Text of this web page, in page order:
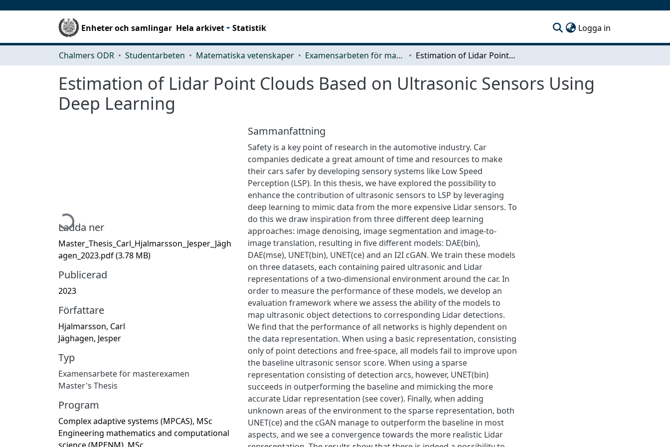
Enheter och samlingar Hela arkivet Statistik Logga in
Chalmers ODR Studentarbeten Matematiska vetenskaper Examensarbeten för masterexamen Estimation of Lidar Point Clouds Based on Ultrasonic Sensors Using Deep Learning
Estimation of Lidar Point Clouds Based on Ultrasonic Sensors Using
Deep Learning
Hämtar...
Ladda ner
Master_Thesis_Carl_Hjalmarsson_Jesper_Jägh
agen_2023.pdf(3.78 MB)
Publicerad
2023
Författare
Hjalmarsson, Carl
Jäghagen, Jesper
Typ
Examensarbete för masterexamen
Master's Thesis
Program
Complex adaptive systems (MPCAS), MSc
Engineering mathematics and computational
science (MPENM), MSc
Sammanfattning
Safety is a key point of research in the automotive industry. Car
companies dedicate a great amount of time and resources to make
their cars safer by developing sensory systems like Low Speed
Perception (LSP). In this thesis, we have explored the possibility to
enhance the contribution of ultrasonic sensors to LSP by leveraging
deep learning to mimic data from the more expensive Lidar sensors. To
do this we draw inspiration from three different deep learning
approaches: image denoising, image segmentation and image-to-
image translation, resulting in five different models: DAE(bin),
DAE(mse), UNET(bin), UNET(ce) and an I2I cGAN. We train these models
on three datasets, each containing paired ultrasonic and Lidar
representations of a two-dimensional environment around the car. In
order to measure the performance of these models, we develop an
evaluation framework where we assess the ability of the models to
map ultrasonic object detections to corresponding Lidar detections.
We find that the performance of all networks is highly dependent on
the data representation. When using a basic representation, consisting
only of point detections and free-space, all models fail to improve upon
the baseline ultrasonic sensor score. When using a sparse
representation consisting of detection arcs, however, UNET(bin)
succeeds in outperforming the baseline and mimicking the more
accurate Lidar representation (see cover). Finally, when adding
unknown areas of the environment to the sparse representation, both
UNET(ce) and the cGAN manage to outperform the baseline in most
aspects, and we see a convergence towards the more realistic Lidar